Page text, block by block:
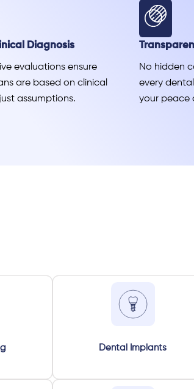
Diagnosis
evaluations ensure
are based on clinical
assumptions.
No hidden
every
your peace
Dental Implants